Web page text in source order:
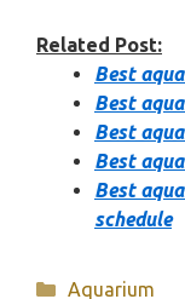
Related Post:
Best
Best
Best
Best
Best
schedule
Categories
Aquarium